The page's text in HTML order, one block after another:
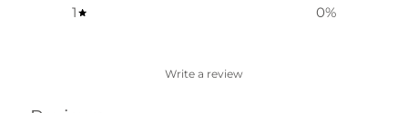
1
0%
Write a review